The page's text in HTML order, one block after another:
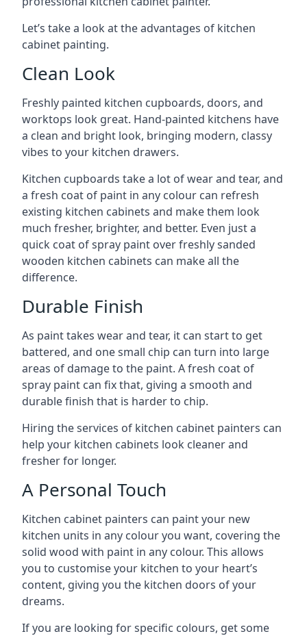
Let’s take a look at the advantages of kitchen
cabinet painting.
Clean Look
Freshly painted kitchen cupboards, doors, and
worktops look great. Hand-painted kitchens have
a clean and bright look, bringing modern, classy
vibes to your kitchen drawers.
Kitchen cupboards take a lot of wear and tear, and
a fresh coat of paint in any colour can refresh
existing kitchen cabinets and make them look
much fresher, brighter, and better. Even just a
quick coat of spray paint over freshly sanded
wooden kitchen cabinets can make all the
difference.
Durable Finish
As paint takes wear and tear, it can start to get
battered, and one small chip can turn into large
areas of damage to the paint. A fresh coat of
spray paint can fix that, giving a smooth and
durable finish that is harder to chip.
Hiring the services of kitchen cabinet painters can
help your kitchen cabinets look cleaner and
fresher for longer.
A Personal Touch
Kitchen cabinet painters can paint your new
kitchen units in any colour you want, covering the
solid wood with paint in any colour. This allows
you to customise your kitchen to your heart’s
content, giving you the kitchen doors of your
dreams.
If you are looking for specific colours, get some